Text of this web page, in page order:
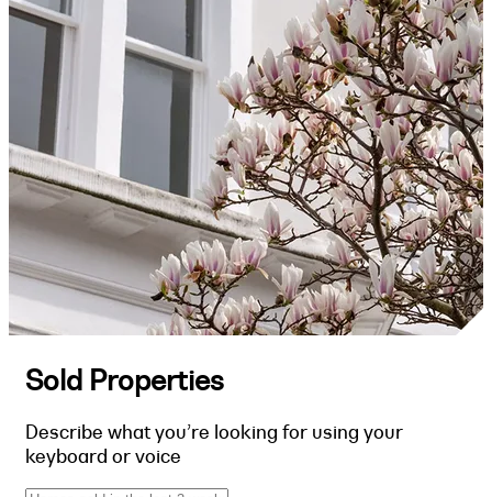
Sold Properties
Describe what you’re looking for using your
keyboard or voice